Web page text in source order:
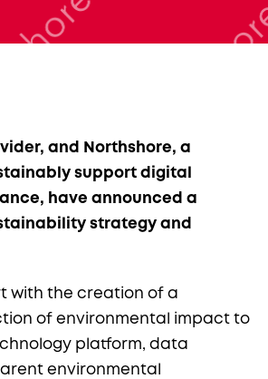
and Northshore, a
support digital
have announced a
strategy and
with the creation of a
of environmental impact to
platform, data
environmental